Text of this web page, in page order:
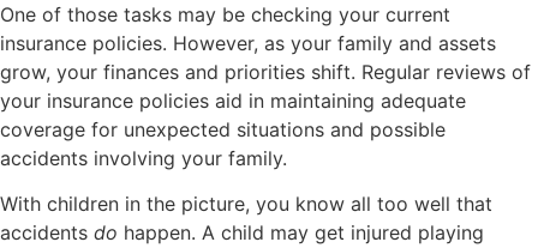
One of those tasks may be checking your current
insurance policies. However, as your family and assets
grow, your finances and priorities shift. Regular reviews of
your insurance policies aid in maintaining adequate
coverage for unexpected situations and possible
accidents involving your family.
With children in the picture, you know all too well that
accidents do happen. A child may get injured playing